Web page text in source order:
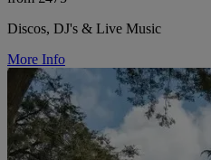
Discos, DJ's & Live Music
More Info